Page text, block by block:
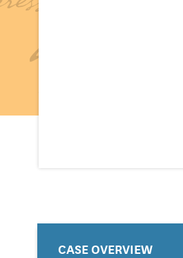
CASE OVERVIEW